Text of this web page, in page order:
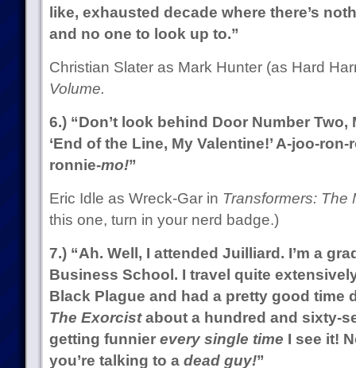
like, exhausted decade where there’s
and no one to look up to.”
Christian Slater as Mark Hunter (as Hard
Volume.
6.) “Don’t look behind Door Number Two,
‘End of the Line, My Valentine!’ A-joo-
ronnie-mo!”
Eric Idle as Wreck-Gar in Transformers: The
this one, turn in your nerd badge.)
7.) “Ah. Well, I attended Juilliard. I’m a
Business School. I travel quite
Black Plague and had a pretty good time
The Exorcistabout a hundred and sixty-
getting funnier every single time I see it!
you’re talking to a dead guy!”